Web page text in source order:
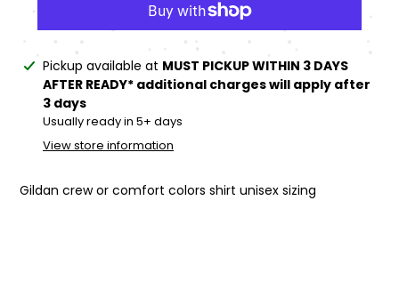
Adding
product
your
cart
Pickup available at MUST PICKUP WITHIN 3 DAYS
AFTER READY* additional charges will apply after
3 days
Usually ready in 5+ days
View store information
Gildan crew or comfort colors shirt unisex sizing